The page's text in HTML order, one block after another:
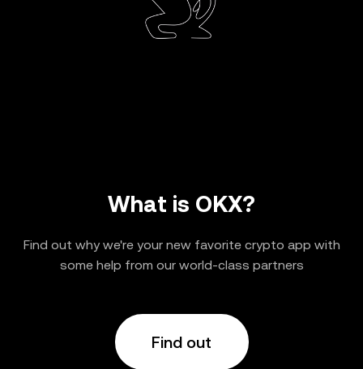
What is OKX?
Find out why we're your new favorite crypto app with
some help from our world-class partners
Find out